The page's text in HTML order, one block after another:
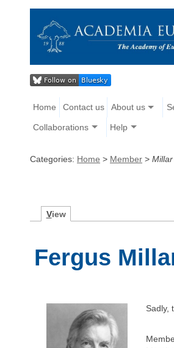
Home Contact us About us
Collaborations Help
Categories: Home > Member >
View
Fergus
Sadly,